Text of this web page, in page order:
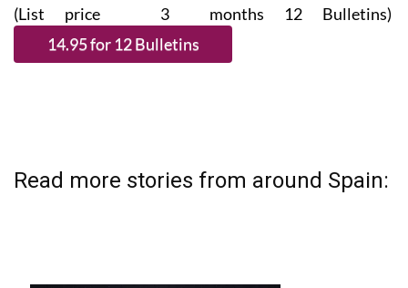
(List price 3 months 12 Bulletins)
Read more stories from around Spain: